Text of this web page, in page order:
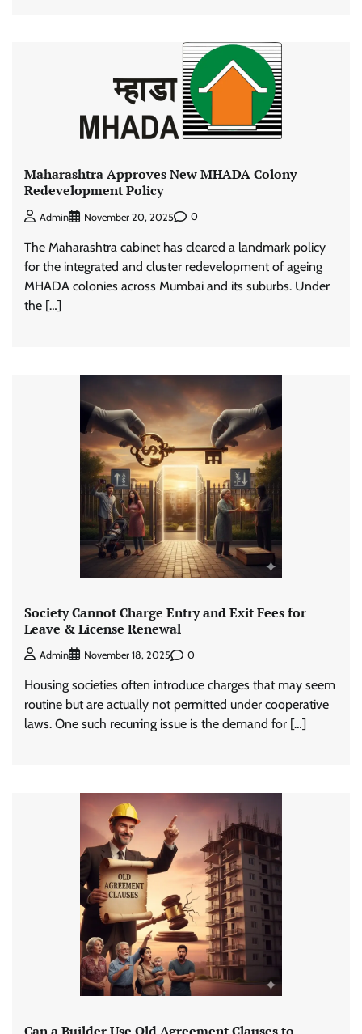
Maharashtra Approves New MHADA Colony
Redevelopment Policy
Admin November 20, 2025 0
The Maharashtra cabinet has cleared a landmark policy
for the integrated and cluster redevelopment of ageing
MHADA colonies across Mumbai and its suburbs. Under
the […]
Society Cannot Charge Entry and Exit Fees for
Leave & License Renewal
Admin November 18, 2025 0
Housing societies often introduce charges that may seem
routine but are actually not permitted under cooperative
laws. One such recurring issue is the demand for […]